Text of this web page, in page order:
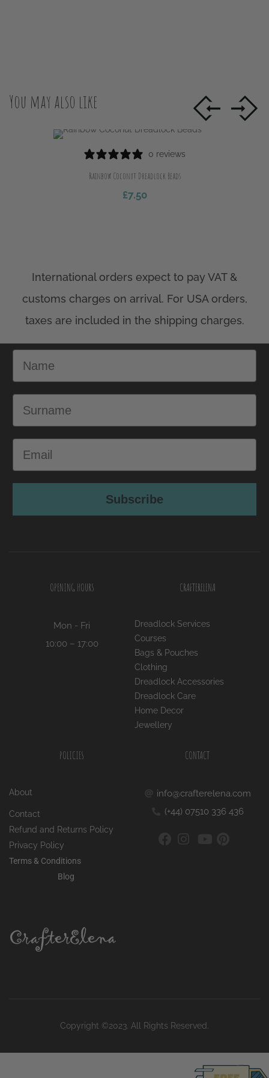
You may also like
0 reviews
Rainbow Coconut Dreadlock Beads
£7.50
Subscribe
OPENING HOURS
Mon - Fri
10:00 – 17:00
CRAFTERELENA
Dreadlock Services
Courses
Bags & Pouches
Clothing
Dreadlock Accessories
Dreadlock Care
Home Decor
Jewellery
POLICIES
About
Contact
Refund and Returns Policy
Privacy Policy
Terms & Conditions
Blog
CONTACT
info@crafterelena.com
(+44) 07510 336 436
Copyright ©2023. All Rights Reserved.